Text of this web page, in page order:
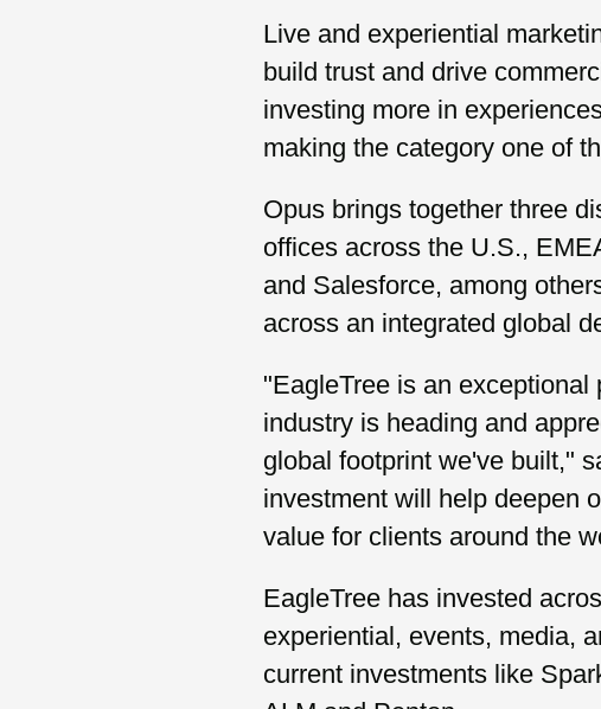
Live and experiential
build trust and drive
investing more in
making the category one of
Opus brings together three
offices across the U.S.,
and Salesforce, among
across an integrated global
"EagleTree is an
industry is heading and
global footprint we've built,"
investment will help deepen
value for clients around the
EagleTree has invested
experiential, events, media,
current investments like